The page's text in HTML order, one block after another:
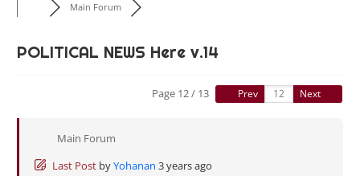
Main Forum
POLITICAL NEWS Here v.14
Page 12 / 13 Prev Next
Main Forum
Last Post byYohanan 3 years ago